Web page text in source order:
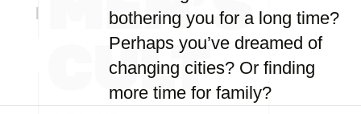
bothering you for a long time?
Perhaps you’ve dreamed of
changing cities? Or finding
more time for family?